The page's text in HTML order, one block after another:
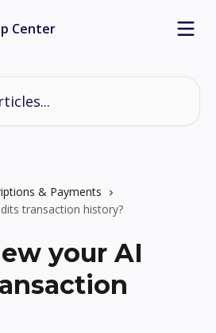
& Payments
transaction history?
your AI